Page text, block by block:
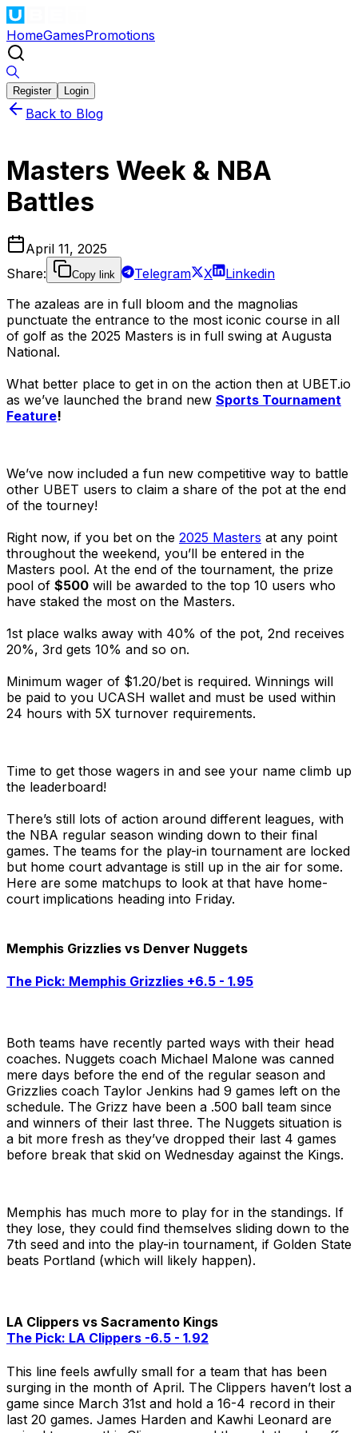
HomeGamesPromotions
Register Login
Back to Blog
Masters Week & NBA
Battles
April 11, 2025
Share: Copy link Telegram X
Linkedin
The azaleas are in full bloom and the magnolias
punctuate the entrance to the most iconic course in all
of golf as the 2025 Masters is in full swing at Augusta
National.
What better place to get in on the action then at UBET.io
as we’ve launched the brand new Sports Tournament
Feature!
We’ve now included a fun new competitive way to battle
other UBET users to claim a share of the pot at the end
of the tourney!
Right now, if you bet on the 2025 Masters at any point
throughout the weekend, you’ll be entered in the
Masters pool. At the end of the tournament, the prize
pool of $500 will be awarded to the top 10 users who
have staked the most on the Masters.
1st place walks away with 40% of the pot, 2nd receives
20%, 3rd gets 10% and so on.
Minimum wager of $1.20/bet is required. Winnings will
be paid to you UCASH wallet and must be used within
24 hours with 5X turnover requirements.
Time to get those wagers in and see your name climb up
the leaderboard!
There’s still lots of action around different leagues, with
the NBA regular season winding down to their final
games. The teams for the play-in tournament are locked
but home court advantage is still up in the air for some.
Here are some matchups to look at that have home-
court implications heading into Friday.
Memphis Grizzlies vs Denver Nuggets
The Pick: Memphis Grizzlies +6.5 - 1.95
Both teams have recently parted ways with their head
coaches. Nuggets coach Michael Malone was canned
mere days before the end of the regular season and
Grizzlies coach Taylor Jenkins had 9 games left on the
schedule. The Grizz have been a .500 ball team since
and winners of their last three. The Nuggets situation is
a bit more fresh as they’ve dropped their last 4 games
before break that skid on Wednesday against the Kings.
Memphis has much more to play for in the standings. If
they lose, they could find themselves sliding down to the
7th seed and into the play-in tournament, if Golden State
beats Portland (which will likely happen).
LA Clippers vs Sacramento Kings
The Pick: LA Clippers -6.5 - 1.92
This line feels awfully small for a team that has been
surging in the month of April. The Clippers haven’t lost a
game since March 31st and hold a 16-4 record in their
last 20 games. James Harden and Kawhi Leonard are